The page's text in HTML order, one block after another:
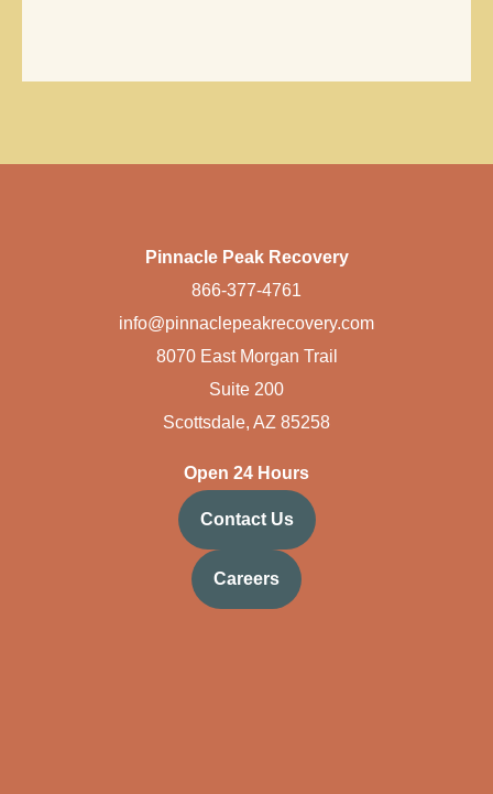
Pinnacle Peak Recovery
866-377-4761
info@pinnaclepeakrecovery.com
8070 East Morgan Trail
Suite 200
Scottsdale, AZ 85258
Open 24 Hours
Contact Us
Careers